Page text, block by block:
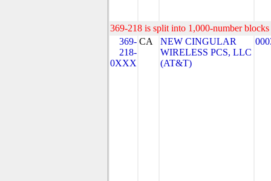
369-218 is split into 1,000-number
369-
218-
0XXX
CA
NEW CINGULAR
WIRELESS PCS, LLC
(AT&T)